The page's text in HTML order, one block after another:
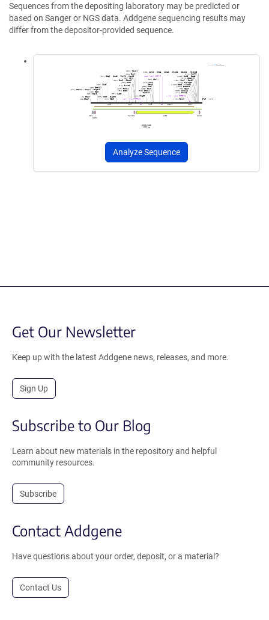
Sequences from the depositing laboratory may be predicted or
based on Sanger or NGS data. Addgene sequencing results may
differ from the depositor-provided sequence.
Analyze Sequence
Get Our Newsletter
Keep up with the latest Addgene news, releases, and more.
Sign Up
Subscribe to Our Blog
Learn about new materials in the repository and helpful
community resources.
Subscribe
Contact Addgene
Have questions about your order, deposit, or a material?
Contact Us